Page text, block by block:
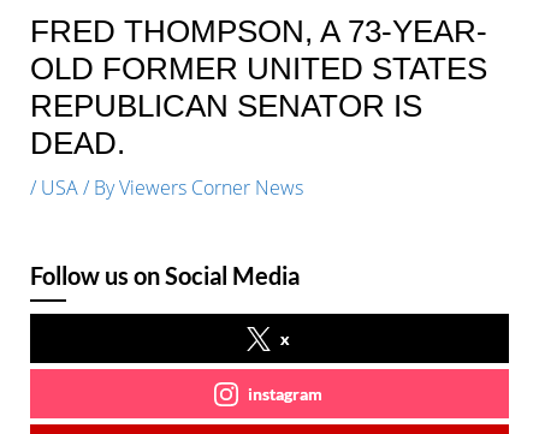
FRED THOMPSON, A 73-YEAR-
OLD FORMER UNITED STATES
REPUBLICAN SENATOR IS
DEAD.
/ USA/ ByViewers Corner News
Follow us on Social Media
x
instagram